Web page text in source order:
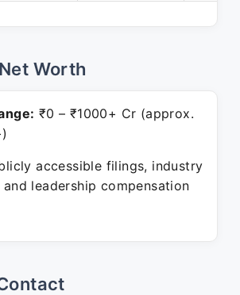
Worth
₹0 – ₹1000+ Cr (approx.
accessible filings, industry
and leadership compensation